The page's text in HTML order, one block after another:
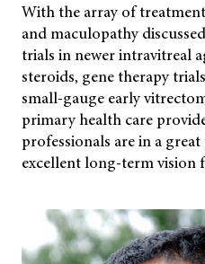
With the array of
and maculopathy
trials in newer intravitreal
steroids, gene therapy
small-gauge early
primary health care
professionals are in a
excellent long-term vision